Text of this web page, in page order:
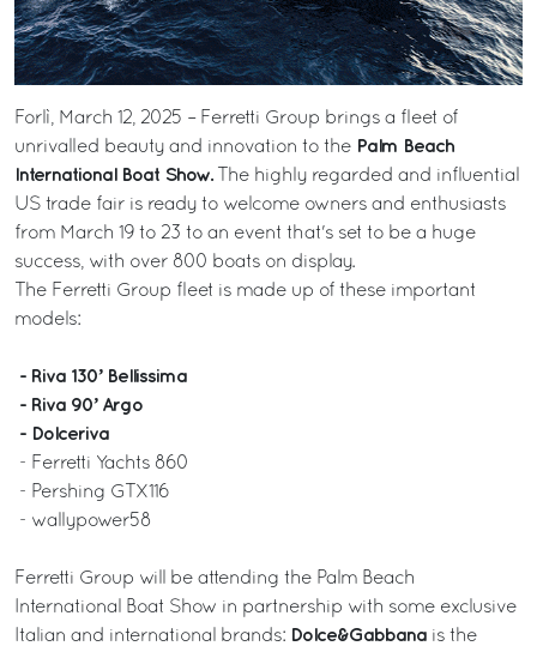
Forlì, March 12, 2025 – Ferretti Group brings a fleet of
unrivalled beauty and innovation to the Palm Beach
International Boat Show.The highly regarded and influential
US trade fair is ready to welcome owners and enthusiasts
from March 19 to 23 to an event that's set to be a huge
success, with over 800 boats on display.
The Ferretti Group fleet is made up of these important
models:
- Riva 130’ Bellissima
- Riva 90’ Argo
- Dolceriva
- Ferretti Yachts 860
- Pershing GTX116
- wallypower58
Ferretti Group will be attending the Palm Beach
International Boat Show in partnership with some exclusive
Italian and international brands: Dolce&Gabbana is the